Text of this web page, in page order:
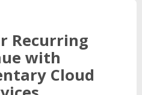
Recurring
with
Cloud